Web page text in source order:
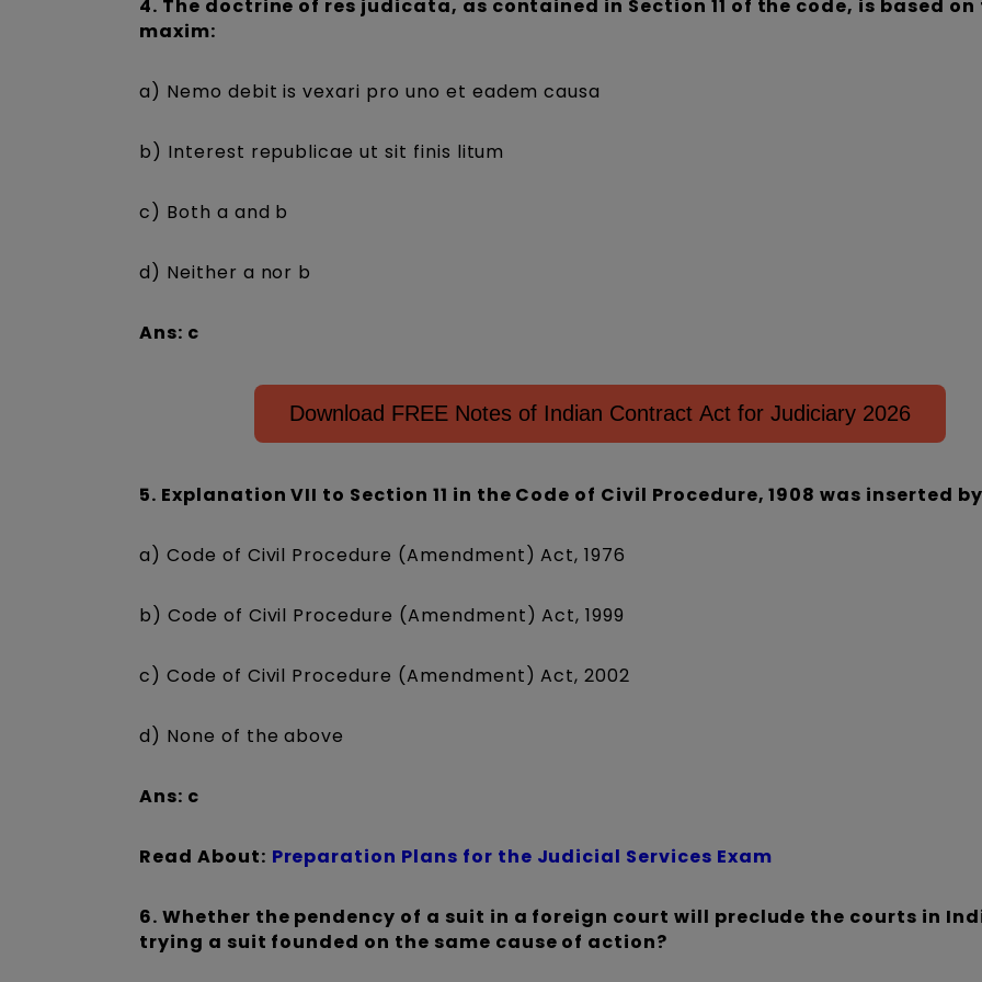
4. The doctrine of res judicata, as contained in Section 11 of the code, is based on
maxim:
a) Nemo debit is vexari pro uno et eadem causa
b) Interest republicae ut sit finis litum
c) Both a and b
d) Neither a nor b
Ans: c
Download FREE Notes of Indian Contract Act for Judiciary 2026
5. Explanation VII to Section 11 in the Code of Civil Procedure, 1908 was inserted
a) Code of Civil Procedure (Amendment) Act, 1976
b) Code of Civil Procedure (Amendment) Act, 1999
c) Code of Civil Procedure (Amendment) Act, 2002
d) None of the above
Ans: c
Read About: Preparation Plans for the Judicial Services Exam
6. Whether the pendency of a suit in a foreign court will preclude the courts in
trying a suit founded on the same cause of action?